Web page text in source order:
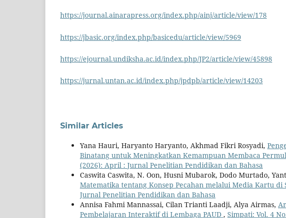
https://journal.ainarapress.org/index.php/ainj/article/view/178
https://jbasic.org/index.php/basicedu/article/view/5969
https://ejournal.undiksha.ac.id/index.php/JP2/article/view/45898
https://jurnal.untan.ac.id/index.php/jpdpb/article/view/14203
Similar Articles
Yana Hauri, Haryanto Haryanto, Akhmad Fikri Rosyadi,
Binatang untuk Meningkatkan Kemampuan Membaca
(2026): April : Jurnal Penelitian Pendidikan dan Bahasa
Caswita Caswita, N. Oon, Husni Mubarok, Dodo Murtado,
Matematika tentang Konsep Pecahan melalui Media Kartu di
Jurnal Penelitian Pendidikan dan Bahasa
Annisa Fahmi Mannassai, Cilan Trianti Laadji, Alya Airmas,
Pembelajaran Interaktif di Lembaga PAUD , Simpati: Vol. 4